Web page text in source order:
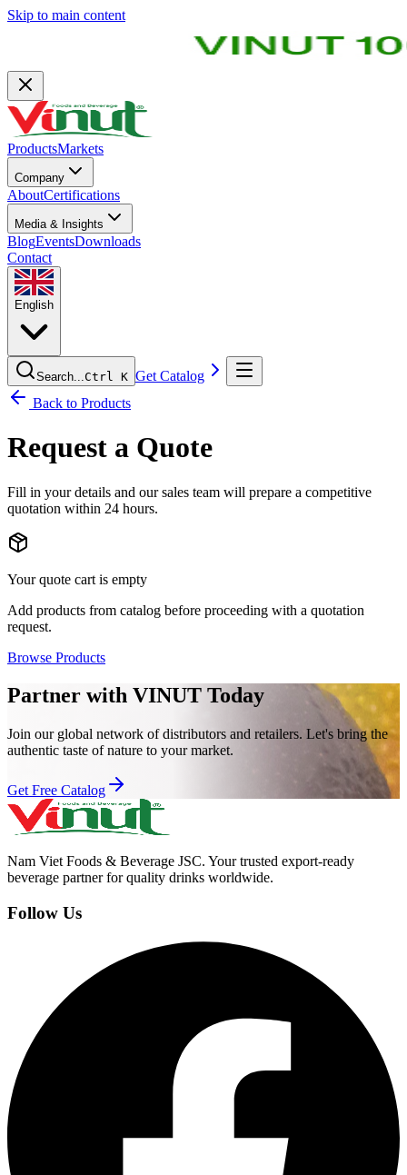
Skip to main content
ProductsMarkets
Company
AboutCertifications
Media & Insights
BlogEventsDownloads
Contact
English
Search... Ctrl K Get Catalog
Back to Products
Request a Quote
Fill in your details and our sales team will prepare a competitive
quotation within 24 hours.
Your quote cart is empty
Add products from catalog before proceeding with a quotation
request.
Browse Products
Partner with VINUT Today
Join our global network of distributors and retailers. Let's bring the
authentic taste of nature to your market.
Get Free Catalog
Nam Viet Foods & Beverage JSC. Your trusted export-ready
beverage partner for quality drinks worldwide.
Follow Us